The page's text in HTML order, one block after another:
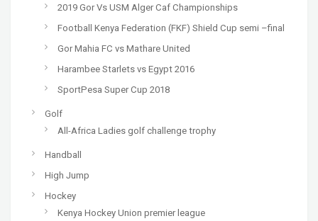
2019 Gor Vs USM Alger Caf Championships
Football Kenya Federation (FKF) Shield Cup semi –final
Gor Mahia FC vs Mathare United
Harambee Starlets vs Egypt 2016
SportPesa Super Cup 2018
Golf
All-Africa Ladies golf challenge trophy
Handball
High Jump
Hockey
Kenya Hockey Union premier league